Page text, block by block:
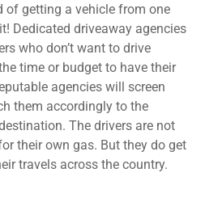
of getting a vehicle from one
Dedicated driveaway agencies
who don’t want to drive
time or budget to have their
agencies will screen
them accordingly to the
The drivers are not
their own gas. But they do get
travels across the country.